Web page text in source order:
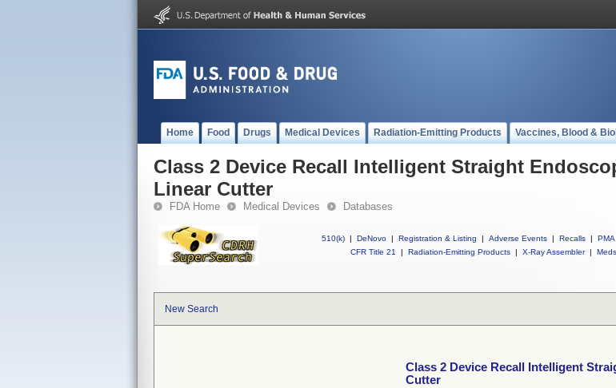
Home Food Drugs Medical Devices Radiation-Emitting Products Vaccines, Blood &
Class 2 Device Recall Intelligent Straight
Linear Cutter
FDA Home Medical Devices Databases
510(k) | DeNovo | Registration & Listing | Adverse Events | Recalls | PMA
CFR Title 21
| Radiation-Emitting Products | X-Ray Assembler |
New Search
Class 2 Device Recall Intelligent
Cutter